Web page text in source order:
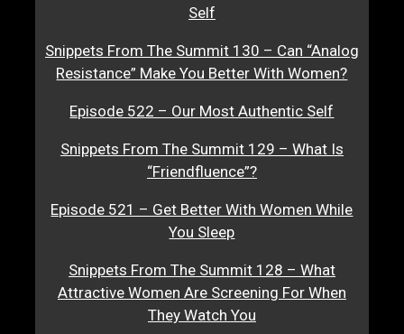
Self
Snippets From The Summit 130 – Can “Analog
Resistance” Make You Better With Women?
Episode 522 – Our Most Authentic Self
Snippets From The Summit 129 – What Is
“Friendfluence”?
Episode 521 – Get Better With Women While
You Sleep
Snippets From The Summit 128 – What
Attractive Women Are Screening For When
They Watch You